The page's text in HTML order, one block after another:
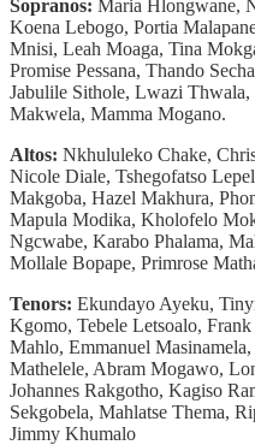
Sopranos: Maria Hlongwane,
Koena Lebogo, Portia
Mnisi, Leah Moaga, Tina
Promise Pessana, Thando
Jabulile Sithole, Lwazi
Makwela, Mamma Mogano.
Altos: Nkhululeko Chake,
Nicole Diale, Tshegofatso
Makgoba, Hazel Makhura,
Mapula Modika, Kholofelo
Ngcwabe, Karabo Phalama,
Mollale Bopape, Primrose
Tenors: Ekundayo Ayeku,
Kgomo, Tebele Letsoalo,
Mahlo, Emmanuel
Mathelele, Abram Mogawo,
Johannes Rakgotho, Kagiso
Sekgobela, Mahlatse Thema,
Jimmy Khumalo